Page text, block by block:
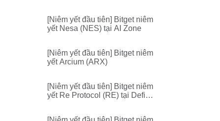
[Niêm yết đầu tiên] Bitget niêm
yết Nesa (NES) tại AI Zone
[Niêm yết đầu tiên] Bitget niêm
yết Arcium (ARX)
[Niêm yết đầu tiên] Bitget niêm
yết Re Protocol (RE) tại Defi